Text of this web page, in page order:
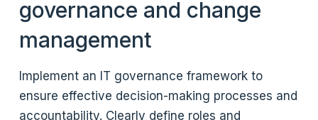
governance and change
management
Implement an IT governance framework to
ensure effective decision-making processes and
accountability. Clearly define roles and